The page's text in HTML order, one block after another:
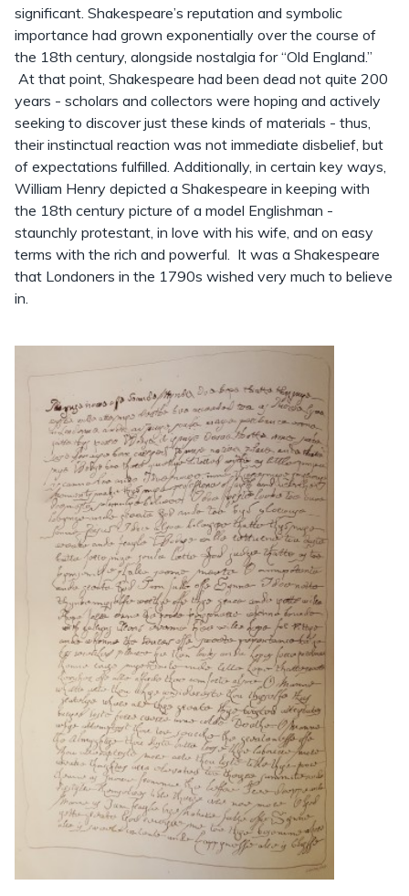
significant. Shakespeare’s reputation and symbolic
importance had grown exponentially over the course of
the 18th century, alongside nostalgia for “Old England.”
At that point, Shakespeare had been dead not quite 200
years - scholars and collectors were hoping and actively
seeking to discover just these kinds of materials - thus,
their instinctual reaction was not immediate disbelief, but
of expectations fulfilled. Additionally, in certain key ways,
William Henry depicted a Shakespeare in keeping with
the 18th century picture of a model Englishman -
staunchly protestant, in love with his wife, and on easy
terms with the rich and powerful. It was a Shakespeare
that Londoners in the 1790s wished very much to believe
in.